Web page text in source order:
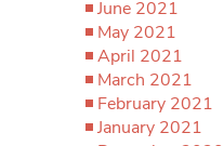
June 2021
May 2021
April 2021
March 2021
February 2021
January 2021